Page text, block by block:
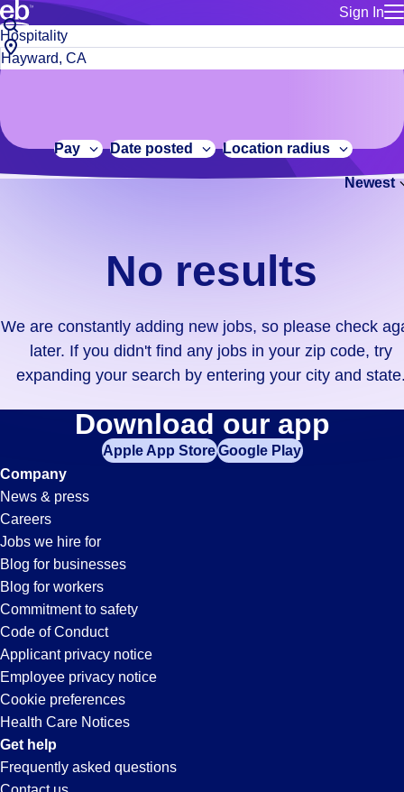
Sign In
for talent
Manage
Bluecrew
Build a more productive workforce, faster.
Browse stable, higher-paying jobs with shifts that suit you.
No
results.
We
constantly
adding
didn't
find
your
zip
code,
try
expanding
your
search
entering
your
city
and
state.
Job
title
or
City,
state
code
Pay Date posted Location radius
Newest
No results
We are constantly adding new jobs, so please check
later. If you didn't find any jobs in your zip code, try
expanding your search by entering your city and
Hospitality
Jobs
in
Hayward,
CA
Download our app
Apple App StoreGoogle Play
Company
News & press
Careers
Jobs we hire for
Blog for businesses
Blog for workers
Commitment to safety
Code of Conduct
Applicant privacy notice
Employee privacy notice
Cookie preferences
Health Care Notices
Get help
Frequently asked questions